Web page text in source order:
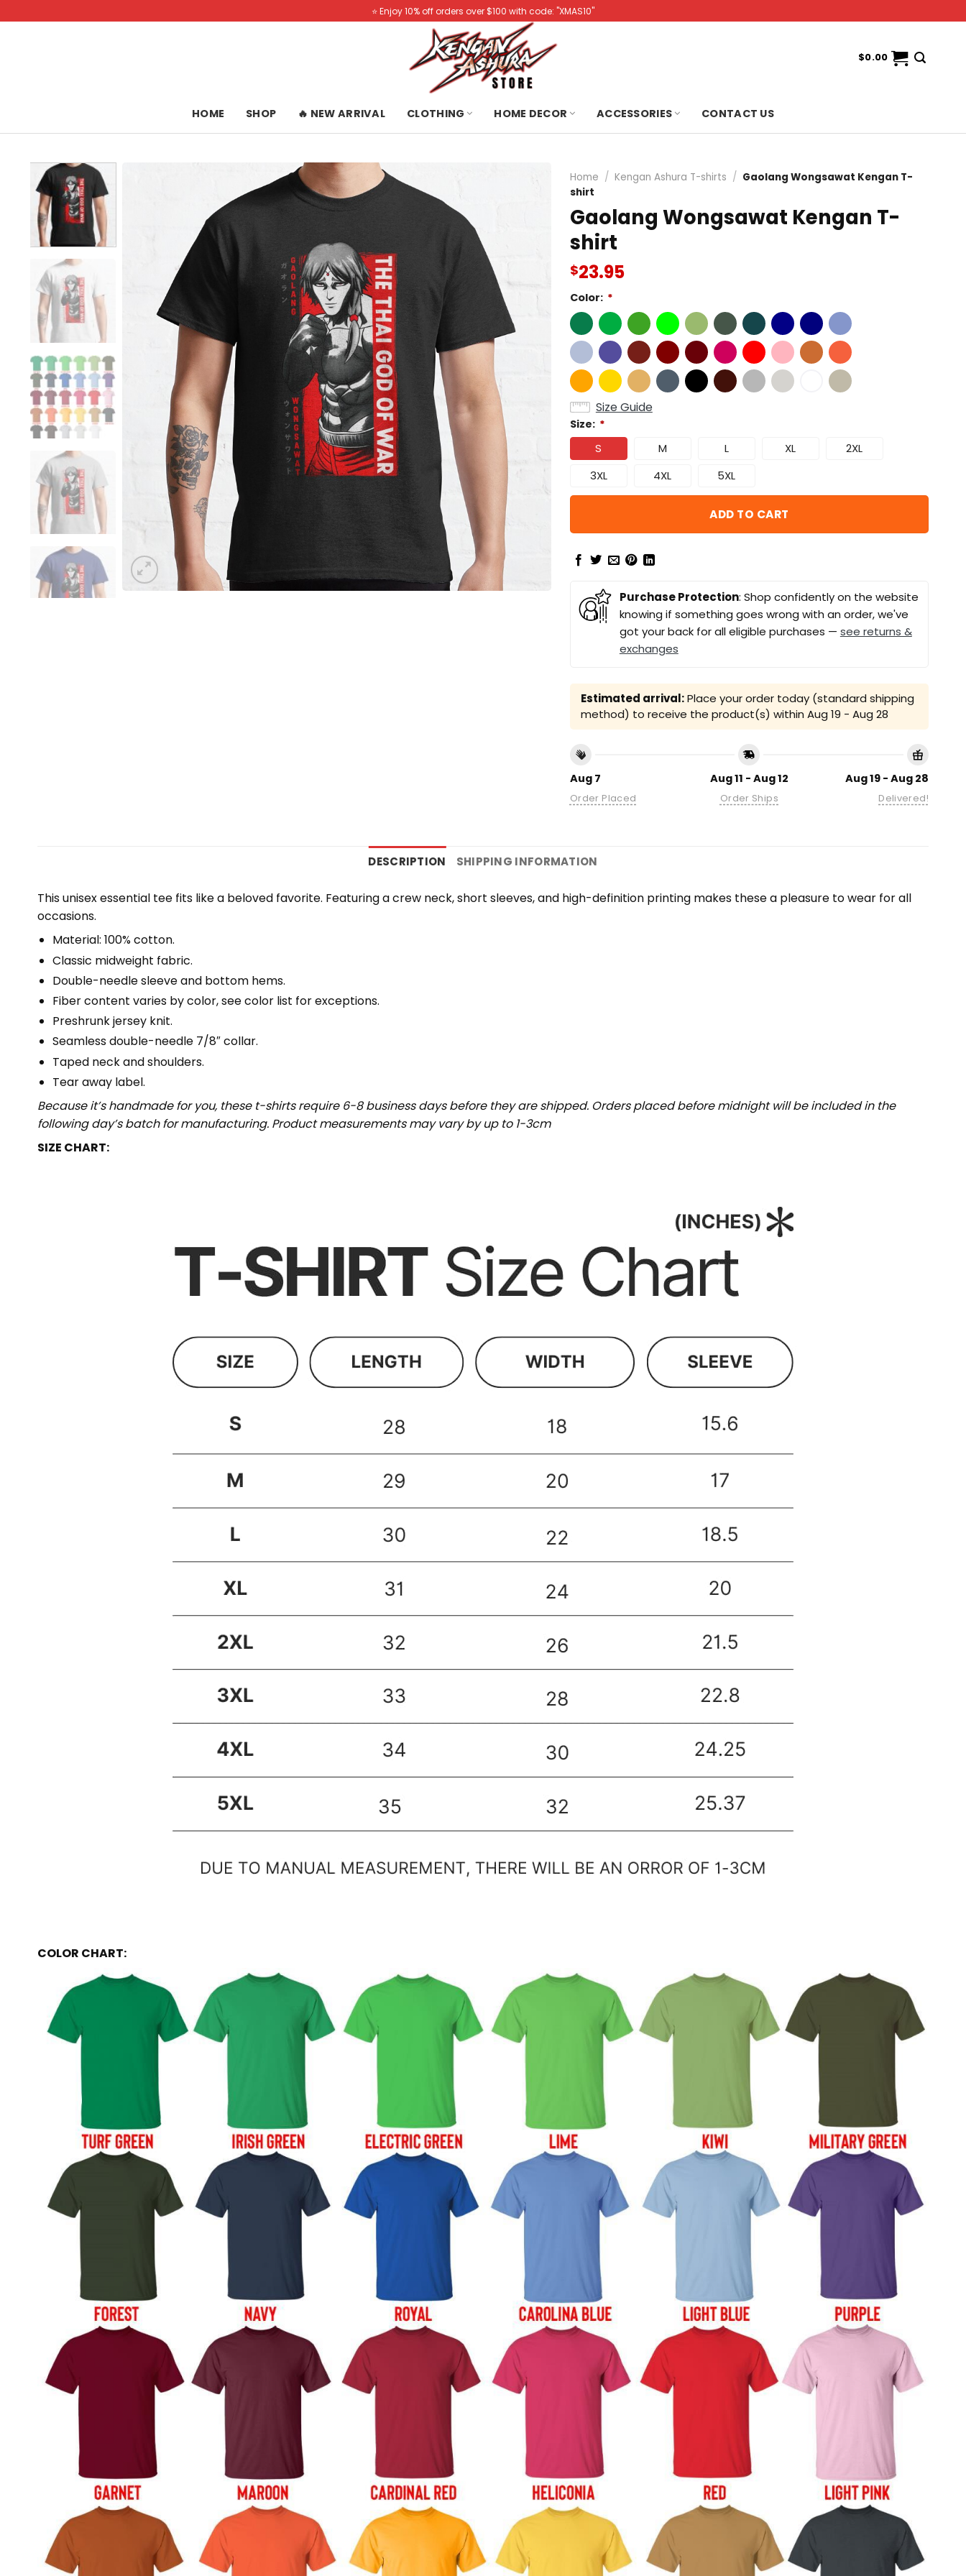
to
⭐️ Enjoy 10% off orders over $100 with code: "XMAS10"
$0.00
HOME SHOP 🔥 NEW ARRIVAL CLOTHING HOME DECOR ACCESSORIES CONTACT US
Home / Kengan Ashura T-shirts / Gaolang Wongsawat Kengan T-
shirt
Gaolang Wongsawat Kengan T-
shirt
$23.95
Color: *
Size Guide
Size: *
S M L XL
2XL
3XL
4XL 5XL
ADD TO CART
Purchase Protection: Shop confidently on the website
knowing if something goes wrong with an order, we've
got your back for all eligible purchases — see returns &
exchanges
Estimated arrival:Place your order today (standard shipping
method) to receive the product(s) within Aug 19 - Aug 28
Aug 7
Order Placed
Aug 11 - Aug 12
Order Ships
Aug 19 - Aug 28
Delivered!
DESCRIPTION SHIPPING INFORMATION
This unisex essential tee fits like a beloved favorite. Featuring a crew neck, short sleeves, and high-definition printing makes these a pleasure to wear for all
occasions.
Material: 100% cotton.
Classic midweight fabric.
Double-needle sleeve and bottom hems.
Fiber content varies by color, see color list for exceptions.
Preshrunk jersey knit.
Seamless double-needle 7/8″ collar.
Taped neck and shoulders.
Tear away label.
Because it’s handmade for you, these t-shirts require 6-8 business days before they are shipped. Orders placed before midnight will be included in the
following day’s batch for manufacturing. Product measurements may vary by up to 1-3cm
SIZE CHART:
COLOR CHART: